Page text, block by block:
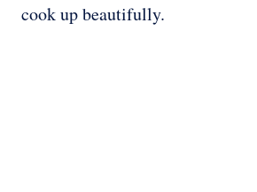
cook up beautifully.